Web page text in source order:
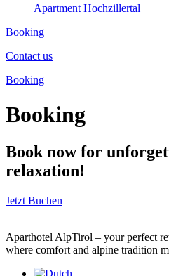
Apartment Hochzillertal
Booking
Contact us
Booking
Booking
Book now for
relaxation!
Jetzt Buchen
Aparthotel AlpTirol – your perfect
where comfort and alpine tradition